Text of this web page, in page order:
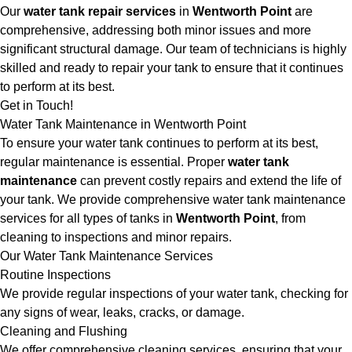
Our water tank repair services in Wentworth Point are
comprehensive, addressing both minor issues and more
significant structural damage. Our team of technicians is highly
skilled and ready to repair your tank to ensure that it continues
to perform at its best.
Get in Touch!
Water Tank Maintenance in Wentworth Point
To ensure your water tank continues to perform at its best,
regular maintenance is essential. Proper water tank
maintenance can prevent costly repairs and extend the life of
your tank. We provide comprehensive water tank maintenance
services for all types of tanks in Wentworth Point, from
cleaning to inspections and minor repairs.
Our Water Tank Maintenance Services
Routine Inspections
We provide regular inspections of your water tank, checking for
any signs of wear, leaks, cracks, or damage.
Cleaning and Flushing